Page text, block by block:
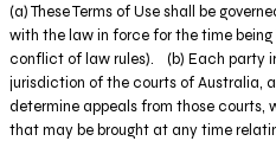
(a) These Terms of Use shall be
with the law in force for the time
conflict of law rules). (b) Each party
jurisdiction of the courts of Australia,
determine appeals from those courts,
that may be brought at any time